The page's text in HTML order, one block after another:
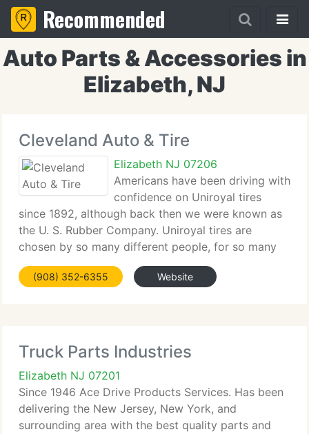
Recommended
Auto Parts & Accessories in
Elizabeth, NJ
Cleveland Auto & Tire
Elizabeth NJ 07206
Americans have been driving with
confidence on Uniroyal tires
since 1892, although back then we were known as
the U. S. Rubber Company. Uniroyal tires are
chosen by so many different people, for so many
different reasons and for so many different
vehicles, that we've become a trusted part of the
(908) 352-6355 Website
Truck Parts Industries
Elizabeth NJ 07201
Since 1946 Ace Drive Products Services. Has been
delivering the New Jersey, New York, and
surrounding area with the best quality parts and